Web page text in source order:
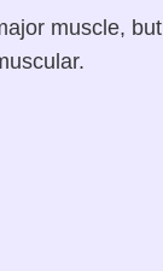
muscle, but